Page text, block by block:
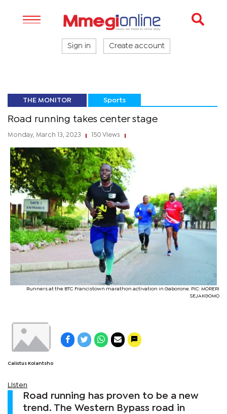
Sign in Create account
THE MONITOR Sports
Road running takes center stage
Monday, March 13, 2023 150 Views
Runners at the BTC Francistown marathon activation in Gaborone. PIC: MORERI
SEJAKGOMO
Calistus Kolantsho
Listen
Road running has proven to be a new
trend. The Western Bypass road in